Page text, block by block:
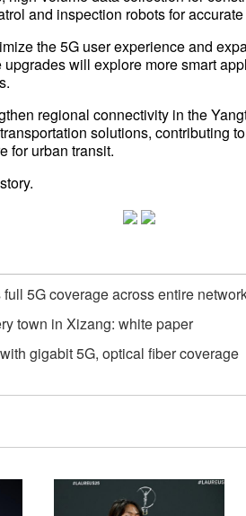
and inspection robots for
the 5G user experience and
will explore more smart
regional connectivity in the
solutions, contributing
for urban transit.
5G coverage across entire
town in Xizang: white paper
gigabit 5G, optical fiber coverage